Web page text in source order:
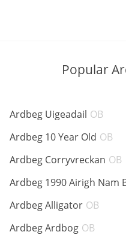
Popular
Ardbeg Uigeadail OB
Ardbeg 10 Year Old OB
Ardbeg Corryvreckan OB
Ardbeg 1990 Airigh Nam
Ardbeg Alligator OB
Ardbeg Ardbog OB
Whisky and